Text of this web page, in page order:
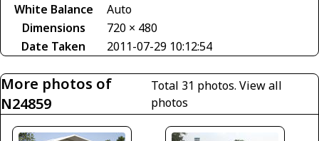
White Balance
Auto
Dimensions
720 × 480
Date Taken
2011-07-29 10:12:54
More photos of
N24859
Total 31 photos.View all
photos